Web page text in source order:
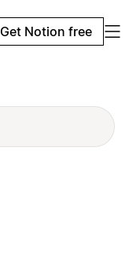
Get Notion free